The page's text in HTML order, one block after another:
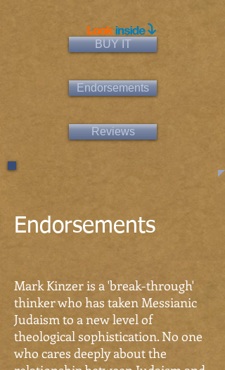
BUY IT
Endorsements
Reviews
Endorsements
Mark Kinzer is a 'break-through'
thinker who has taken Messianic
Judaism to a new level of
theological sophistication. No one
who cares deeply about the